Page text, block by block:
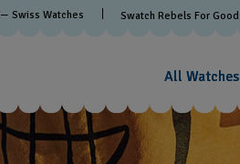
— Swiss Watches Swatch Rebels For Good
All Watches